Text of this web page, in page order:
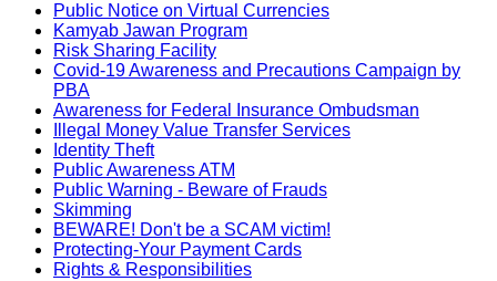
Public Notice on Virtual Currencies
Kamyab Jawan Program
Risk Sharing Facility
Covid-19 Awareness and Precautions Campaign by
PBA
Awareness for Federal Insurance Ombudsman
Illegal Money Value Transfer Services
Identity Theft
Public Awareness ATM
Public Warning - Beware of Frauds
Skimming
BEWARE! Don't be a SCAM victim!
Protecting-Your Payment Cards
Rights & Responsibilities